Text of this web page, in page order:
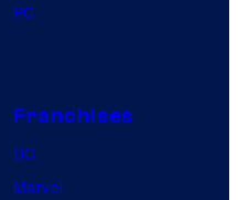
PC
Franchises
DC
Marvel